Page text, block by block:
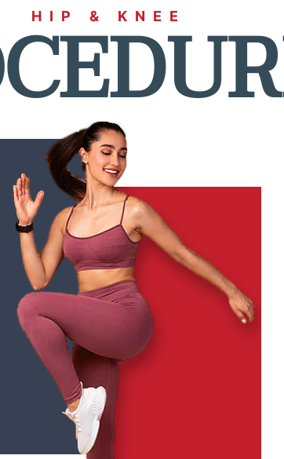
HIP & KNEE